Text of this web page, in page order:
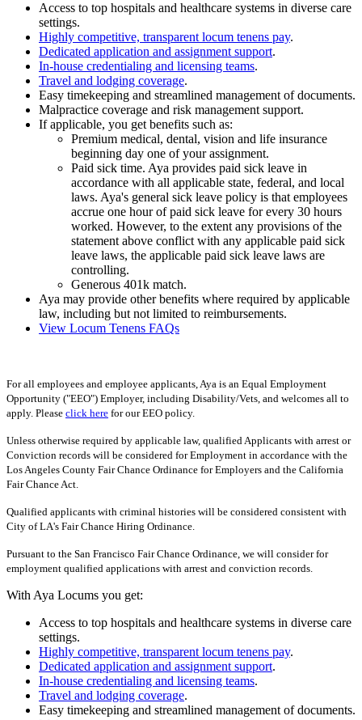
Access to top hospitals and healthcare systems in diverse care
settings.
Highly competitive, transparent locum tenens pay.
Dedicated application and assignment support.
In-house credentialing and licensing teams.
Travel and lodging coverage.
Easy timekeeping and streamlined management of documents.
Malpractice coverage and risk management support.
If applicable, you get benefits such as:
Premium medical, dental, vision and life insurance
beginning day one of your assignment.
Paid sick time. Aya provides paid sick leave in
accordance with all applicable state, federal, and local
laws. Aya's general sick leave policy is that employees
accrue one hour of paid sick leave for every 30 hours
worked. However, to the extent any provisions of the
statement above conflict with any applicable paid sick
leave laws, the applicable paid sick leave laws are
controlling.
Generous 401k match.
Aya may provide other benefits where required by applicable
law, including but not limited to reimbursements.
View Locum Tenens FAQs
For all employees and employee applicants, Aya is an Equal Employment
Opportunity ("EEO") Employer, including Disability/Vets, and welcomes all to
apply. Please click here for our EEO policy.
Unless otherwise required by applicable law, qualified Applicants with arrest or
Conviction records will be considered for Employment in accordance with the
Los Angeles County Fair Chance Ordinance for Employers and the California
Fair Chance Act.
Qualified applicants with criminal histories will be considered consistent with
City of LA's Fair Chance Hiring Ordinance.
Pursuant to the San Francisco Fair Chance Ordinance, we will consider for
employment qualified applications with arrest and conviction records.
With Aya Locums you get:
Access to top hospitals and healthcare systems in diverse care
settings.
Highly competitive, transparent locum tenens pay.
Dedicated application and assignment support.
In-house credentialing and licensing teams.
Travel and lodging coverage.
Easy timekeeping and streamlined management of documents.